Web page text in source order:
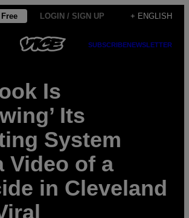
LOGIN / SIGN UP + ENGLISH
SUBSCRIBENEWSLETTER
Is
Its
System
Video of a
in Cleveland